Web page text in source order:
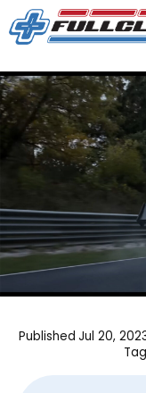
Skip
to
Gran
Published Jul 20,